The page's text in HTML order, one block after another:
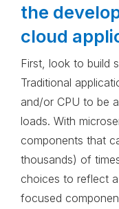
the
cloud
First, look to build
Traditional
and/or CPU to be
loads. With
components that
thousands) of
choices to reflect
focused